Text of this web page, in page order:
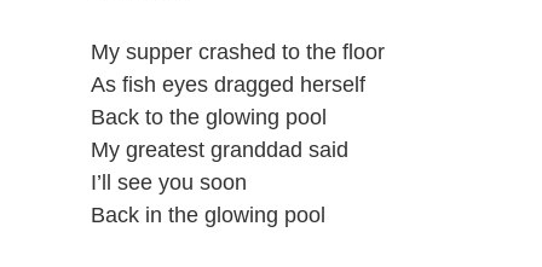
My supper crashed to the floor
As fish eyes dragged herself
Back to the glowing pool
My greatest granddad said
I’ll see you soon
Back in the glowing pool